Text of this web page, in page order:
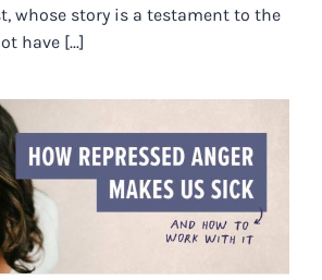
whose story is a testament to the
have [...]
ANGER MAKES
(AND HOW TO WORK
WITH IT)